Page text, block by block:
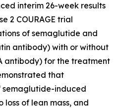
interim 26-week results
2 COURAGE trial
of semaglutide and
antibody) with or without
antibody) for the treatment
that
semaglutide-induced
loss of lean mass, and